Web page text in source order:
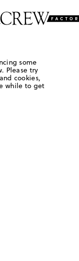
some
Please try
cookies,
while to get